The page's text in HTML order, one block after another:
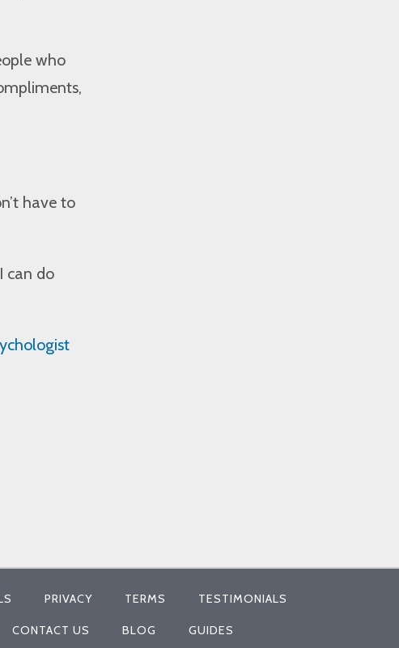
who
have to
can do
PRIVACY TERMS TESTIMONIALS
CONTACT US BLOG GUIDES